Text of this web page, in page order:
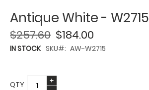
Antique White - W2715
$184.00
$257.60
IN STOCK SKU AW-W2715
QTY